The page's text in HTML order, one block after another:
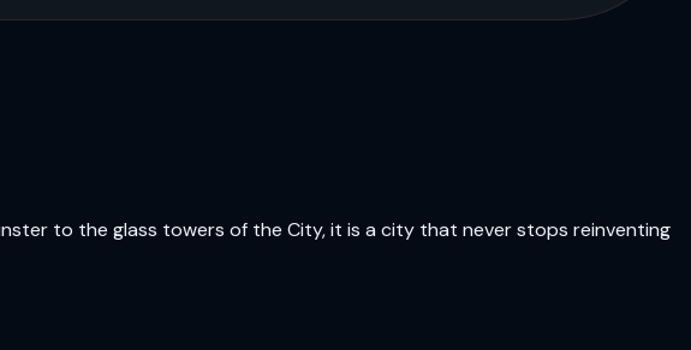
to the glass towers of the City, it is a city that never stops reinventing